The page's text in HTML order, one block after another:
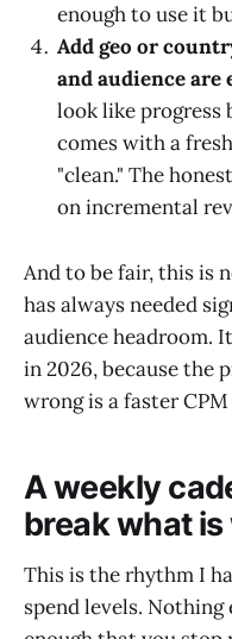
enough to use it
Add geo or
and audience are
look like progress
comes with a
"clean." The
on incremental
And to be fair, this is
has always needed
audience headroom.
in 2026, because the
wrong is a faster
A weekly
break what
This is the rhythm I
spend levels.